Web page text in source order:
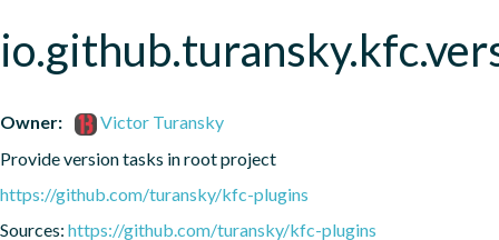
Owner:
Victor Turansky
Provide version tasks in root project
https://github.com/turansky/kfc-plugins
Sources: https://github.com/turansky/kfc-plugins